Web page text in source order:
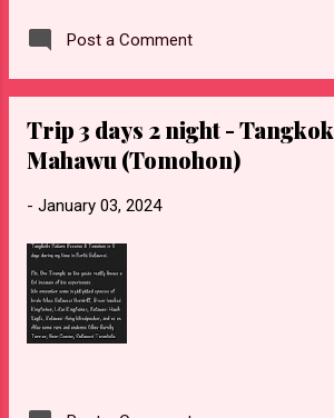
Post a Comment
Trip 3 days 2 night -
Mahawu (Tomohon)
- January 03, 2024